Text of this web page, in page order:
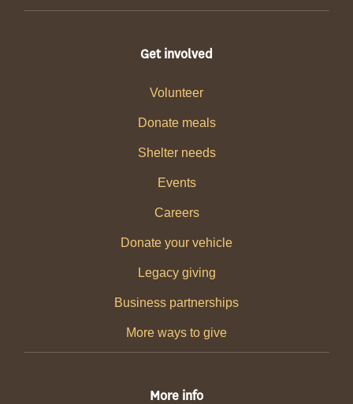
Get involved
Volunteer
Donate meals
Shelter needs
Events
Careers
Donate your vehicle
Legacy giving
Business partnerships
More ways to give
More info